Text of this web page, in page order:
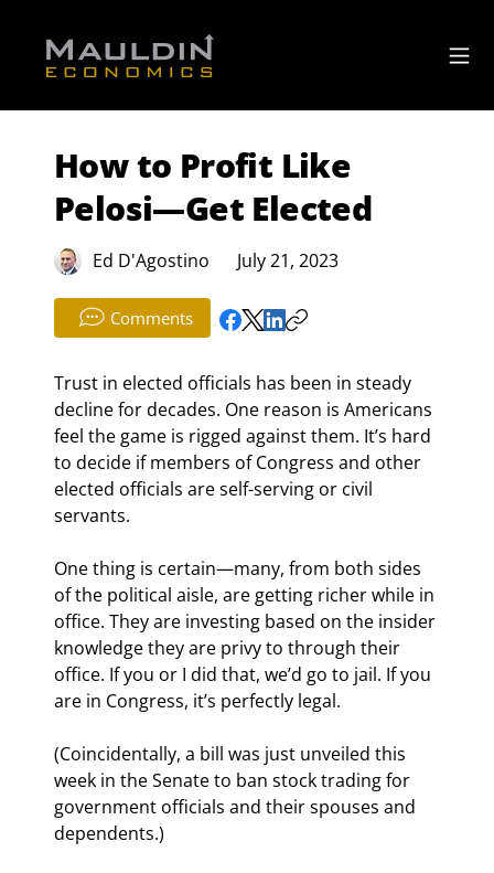
How to Profit Like
Pelosi—Get Elected
Ed D'Agostino July 21, 2023
Comments
Trust in elected officials has been in steady
decline for decades. One reason is Americans
feel the game is rigged against them. It’s hard
to decide if members of Congress and other
elected officials are self-serving or civil
servants.
One thing is certain—many, from both sides
of the political aisle, are getting richer while in
office. They are investing based on the insider
knowledge they are privy to through their
office. If you or I did that, we’d go to jail. If you
are in Congress, it’s perfectly legal.
(Coincidentally, a bill was just unveiled this
week in the Senate to ban stock trading for
government officials and their spouses and
dependents.)